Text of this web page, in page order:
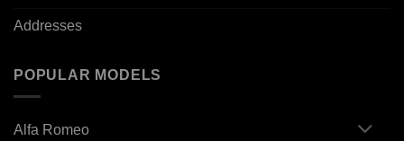
Addresses
POPULAR MODELS
Alfa Romeo